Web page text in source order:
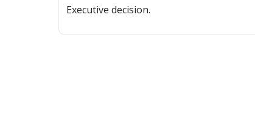
Executive decision.